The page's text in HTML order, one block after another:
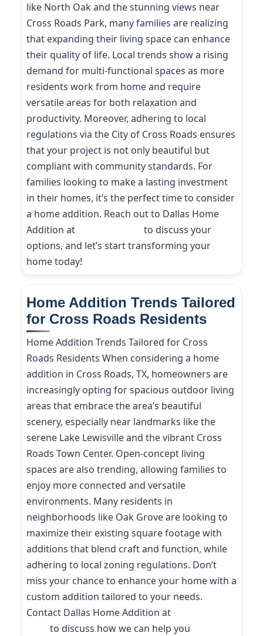
like North Oak and the stunning views near
Cross Roads Park, many families are realizing
that expanding their living space can enhance
their quality of life. Local trends show a rising
demand for multi-functional spaces as more
residents work from home and require
versatile areas for both relaxation and
productivity. Moreover, adhering to local
regulations via the City of Cross Roads ensures
that your project is not only beautiful but
compliant with community standards. For
families looking to make a lasting investment
in their homes, it’s the perfect time to consider
a home addition. Reach out to Dallas Home
Addition at
to discuss your
options, and let’s start transforming your
home today!
Home Addition Trends Tailored
for Cross Roads Residents
Home Addition Trends Tailored for Cross
Roads Residents When considering a home
addition in Cross Roads, TX, homeowners are
increasingly opting for spacious outdoor living
areas that embrace the area’s beautiful
scenery, especially near landmarks like the
serene Lake Lewisville and the vibrant Cross
Roads Town Center. Open-concept living
spaces are also trending, allowing families to
enjoy more connected and versatile
environments. Many residents in
neighborhoods like Oak Grove are looking to
maximize their existing square footage with
additions that blend craft and function, while
adhering to local zoning regulations. Don’t
miss your chance to enhance your home with a
custom addition tailored to your needs.
Contact Dallas Home Addition at
to discuss how we can help you